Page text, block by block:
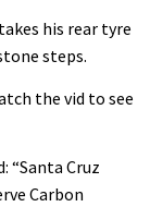
his rear tyre
steps.
the vid to see
“Santa Cruz
Carbon